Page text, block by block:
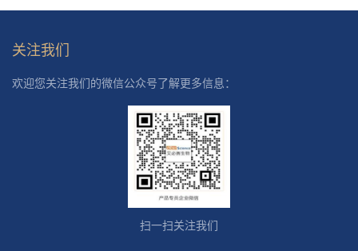
关注我们
欢迎您关注我们的微信公众号了解更多信息：
扫一扫关注我们